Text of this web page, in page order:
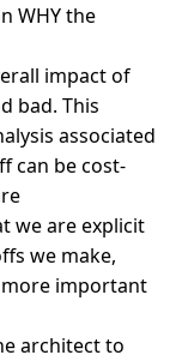
WHY the
impact of
bad. This
associated
can be cost-
we are explicit
we make,
important
architect to